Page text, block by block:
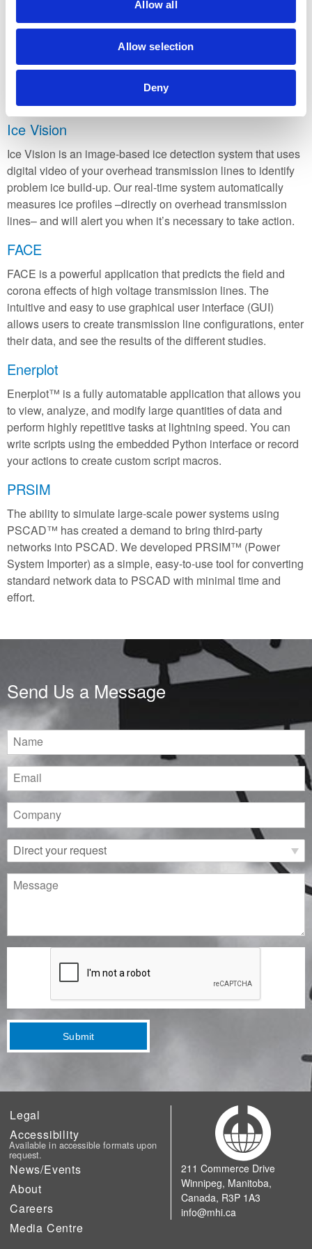
Allow all
Allow selection
Deny
line faults. Initially developed for use on Manitoba Hydro’s
Nelson River HVDC transmission lines, the dcLFL has now
been successfully installed in countries around the world to
monitor power lines. Our current installations include
Canada, Malaysia, Thailand, Australia, New Zealand, India,
and China.
Ice Vision
Ice Vision is an image-based ice detection system that uses
digital video of your overhead transmission lines to identify
problem ice build-up. Our real-time system automatically
measures ice profiles –directly on overhead transmission
lines– and will alert you when it’s necessary to take action.
FACE
FACE is a powerful application that predicts the field and
corona effects of high voltage transmission lines. The
intuitive and easy to use graphical user interface (GUI)
allows users to create transmission line configurations, enter
their data, and see the results of the different studies.
Enerplot
Enerplot™ is a fully automatable application that allows you
to view, analyze, and modify large quantities of data and
perform highly repetitive tasks at lightning speed. You can
write scripts using the embedded Python interface or record
your actions to create custom script macros.
PRSIM
The ability to simulate large-scale power systems using
PSCAD™ has created a demand to bring third-party
networks into PSCAD. We developed PRSIM™ (Power
System Importer) as a simple, easy-to-use tool for converting
standard network data to PSCAD with minimal time and
effort.
Send Us a Message
Name
Email
Company
Direct
your
request
Message
Submit
Legal
Accessibility
Available in accessible formats upon
request.
News/Events
About
Careers
Media Centre
211 Commerce Drive
Winnipeg, Manitoba,
Canada, R3P 1A3
info@mhi.ca